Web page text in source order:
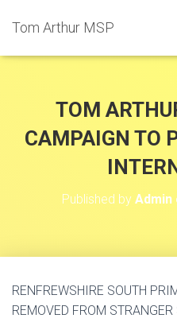
Tom Arthur MSP
TOM
CAMPAIGN TO
Published by Admin
RENFREWSHIRE SOUTH
REMOVED FROM